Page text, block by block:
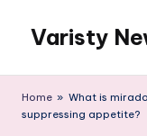
content
Varisty
Home » What is
suppressing appetite?